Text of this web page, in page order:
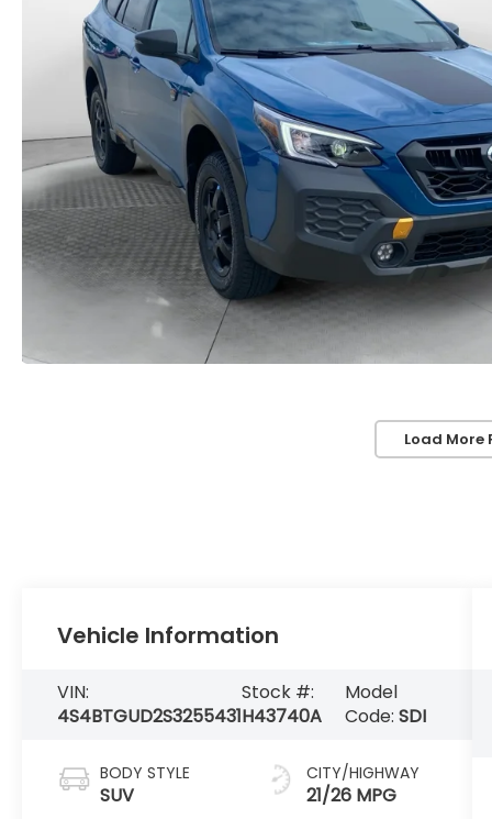
Load More
Vehicle Information
VIN:
4S4BTGUD2S3255431
Stock #:
H43740A
Model
Code:SDI
BODY STYLE
SUV
CITY/HIGHWAY
21/26 MPG